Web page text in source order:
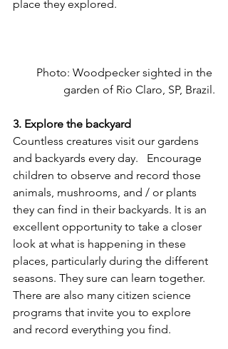
place they explored.
Photo: Woodpecker sighted in the
garden of Rio Claro, SP, Brazil.
3. Explore the backyard
Countless creatures visit our gardens
and backyards every day.   Encourage
children to observe and record those
animals, mushrooms, and / or plants
they can find in their backyards. It is an
excellent opportunity to take a closer
look at what is happening in these
places, particularly during the different
seasons. They sure can learn together.
There are also many citizen science
programs that invite you to explore
and record everything you find.